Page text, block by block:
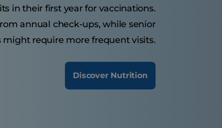
in their first year for vaccinations.
annual check-ups, while senior
might require more frequent visits.
Discover Nutrition